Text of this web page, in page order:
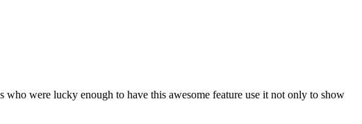
were lucky enough to have this awesome feature use it not only to show